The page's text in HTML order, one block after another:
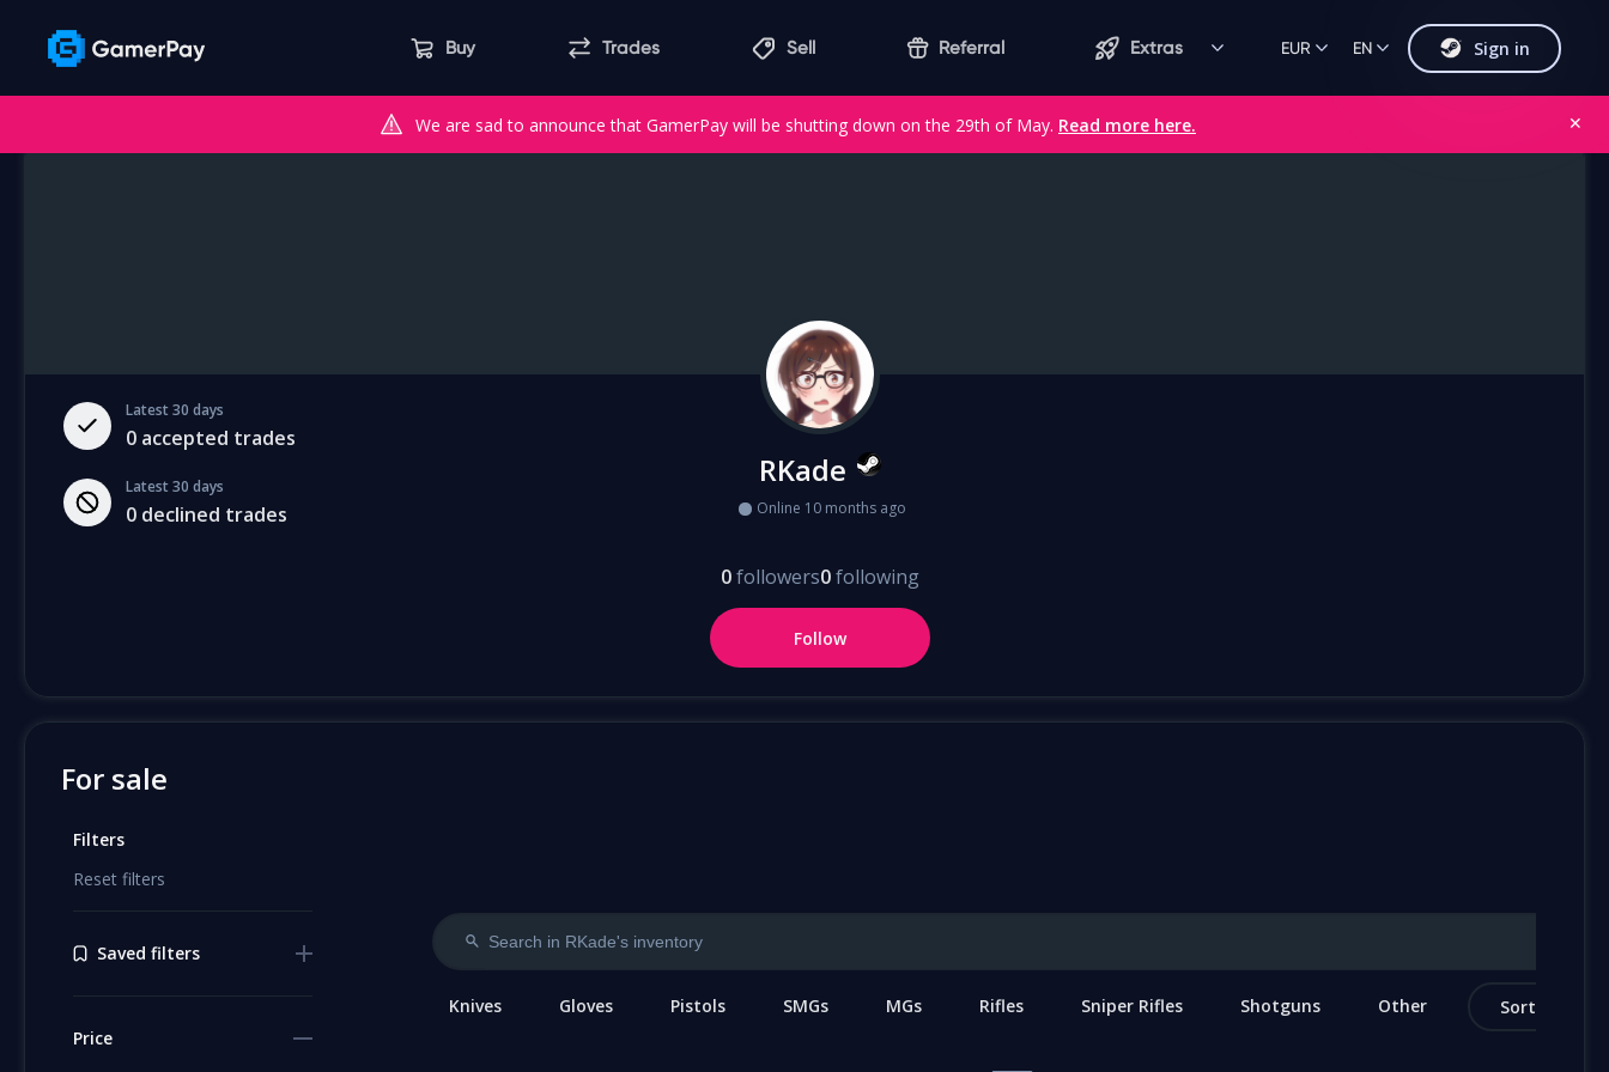
We are sad to announce that GamerPay will be shutting down on the 29th of May. Read more here. ✕
Buy Trades Sell Referral Extras EUR EN Sign in
Latest 30 days
0 accepted trades
Latest 30 days
0 declined trades
RKade
Online 10 months ago
0followers0following
Follow
For sale
Filters
Reset filters
Saved filters
Price
Knives Gloves Pistols SMGs MGs Rifles Sniper Rifles Shotguns Other Sort by